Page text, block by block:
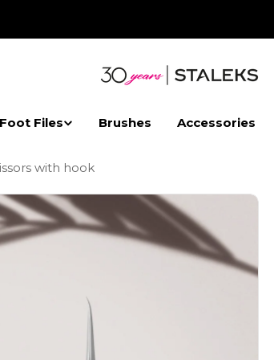
Files Brushes Accessories
with hook